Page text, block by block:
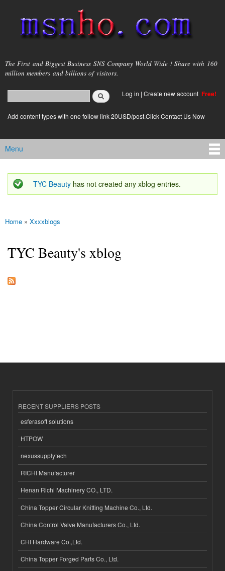
main
content
msnho.com
The First and Biggest Business SNS Company World Wide ! Share with 160
million members and billions of visitors.
Search form
login link
Log in | Create new account Free!
Add content types with one follow link 20USD/post.Click Contact Us Now
Main menu
Menu
Status message
TYC Beauty has not created any xblog entries.
You are here
Home » Xxxxblogs
TYC Beauty's xblog
RECENT SUPPLIERS POSTS
esferasoft solutions
HTPOW
nexussupplytech
RICHI Manufacturer
Henan Richi Machinery CO., LTD.
China Topper Circular Knitting Machine Co., Ltd.
China Control Valve Manufacturers Co., Ltd.
CHI Hardware Co.,Ltd.
China Topper Forged Parts Co., Ltd.